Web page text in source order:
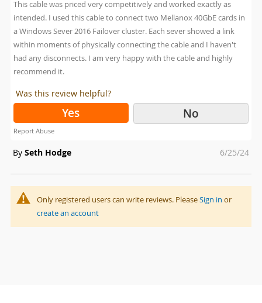
This cable was priced very competitively and worked exactly as
intended. I used this cable to connect two Mellanox 40GbE cards in
a Windows Sever 2016 Failover cluster. Each sever showed a link
within moments of physically connecting the cable and I haven't
had any disconnects. I am very happy with the cable and highly
recommend it.
Was this review helpful?
Yes No
Report Abuse
By Seth Hodge
Posted
6/25/24
Only registered users can write reviews. PleaseSign in or
create an account